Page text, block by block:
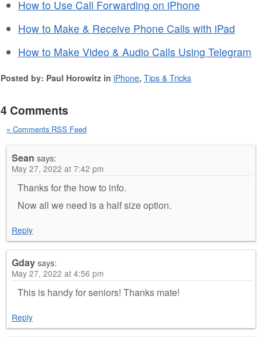
How to Use Call Forwarding on iPhone
How to Make & Receive Phone Calls with iPad
How to Make Video & Audio Calls Using Telegram
Posted by: Paul Horowitz in iPhone, Tips & Tricks
4 Comments
» Comments RSS Feed
Sean says:
May 27, 2022 at 7:42 pm
Thanks for the how to info.
Now all we need is a half size option.
Reply
Gdaysays:
May 27, 2022 at 4:56 pm
This is handy for seniors! Thanks mate!
Reply